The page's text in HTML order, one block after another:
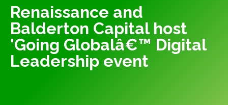
Renaissance and
Balderton Capital host
'Going Globalâ€™ Digital
Leadership event